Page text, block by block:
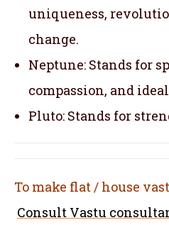
uniqueness,
change.
Neptune: Stands for
compassion, and
Pluto: Stands for
To make flat / house
Consult Vastu